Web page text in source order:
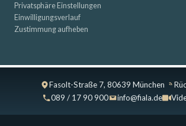
Privatsphäre Einstellungen
Einwilligungsverlauf
Zustimmung aufheben
Fasolt-Straße 7, 80639 München
089 / 17 90 900
info@fiala.de